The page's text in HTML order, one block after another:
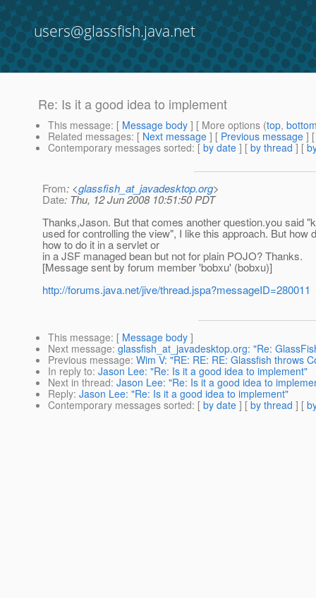
users@glassfish.java.net
Re: Is it a good idea to implement
This message: [ Message body ] [ More options (top,
Related messages: [ Next message ] [ Previous message ]
Contemporary messages sorted: [ by date ] [ by thread ] [
From: <glassfish_at_javadesktop.org>
Date: Thu, 12 Jun 2008 10:51:50 PDT
Thanks,Jason. But that comes another question.you said
used for controlling the view", I like this approach. But
how to do it in a servlet or
in a JSF managed bean but not for plain POJO? Thanks.
[Message sent by forum member 'bobxu' (bobxu)]
http://forums.java.net/jive/thread.jspa?messageID=280011
This message: [ Message body ]
Next message: glassfish_at_javadesktop.org: "Re:
Previous message: Wim V: "RE: RE: RE: Glassfish throws
In reply to: Jason Lee: "Re: Is it a good idea to implement"
Next in thread: Jason Lee: "Re: Is it a good idea to
Reply: Jason Lee: "Re: Is it a good idea to implement"
Contemporary messages sorted: [ by date ] [ by thread ] [